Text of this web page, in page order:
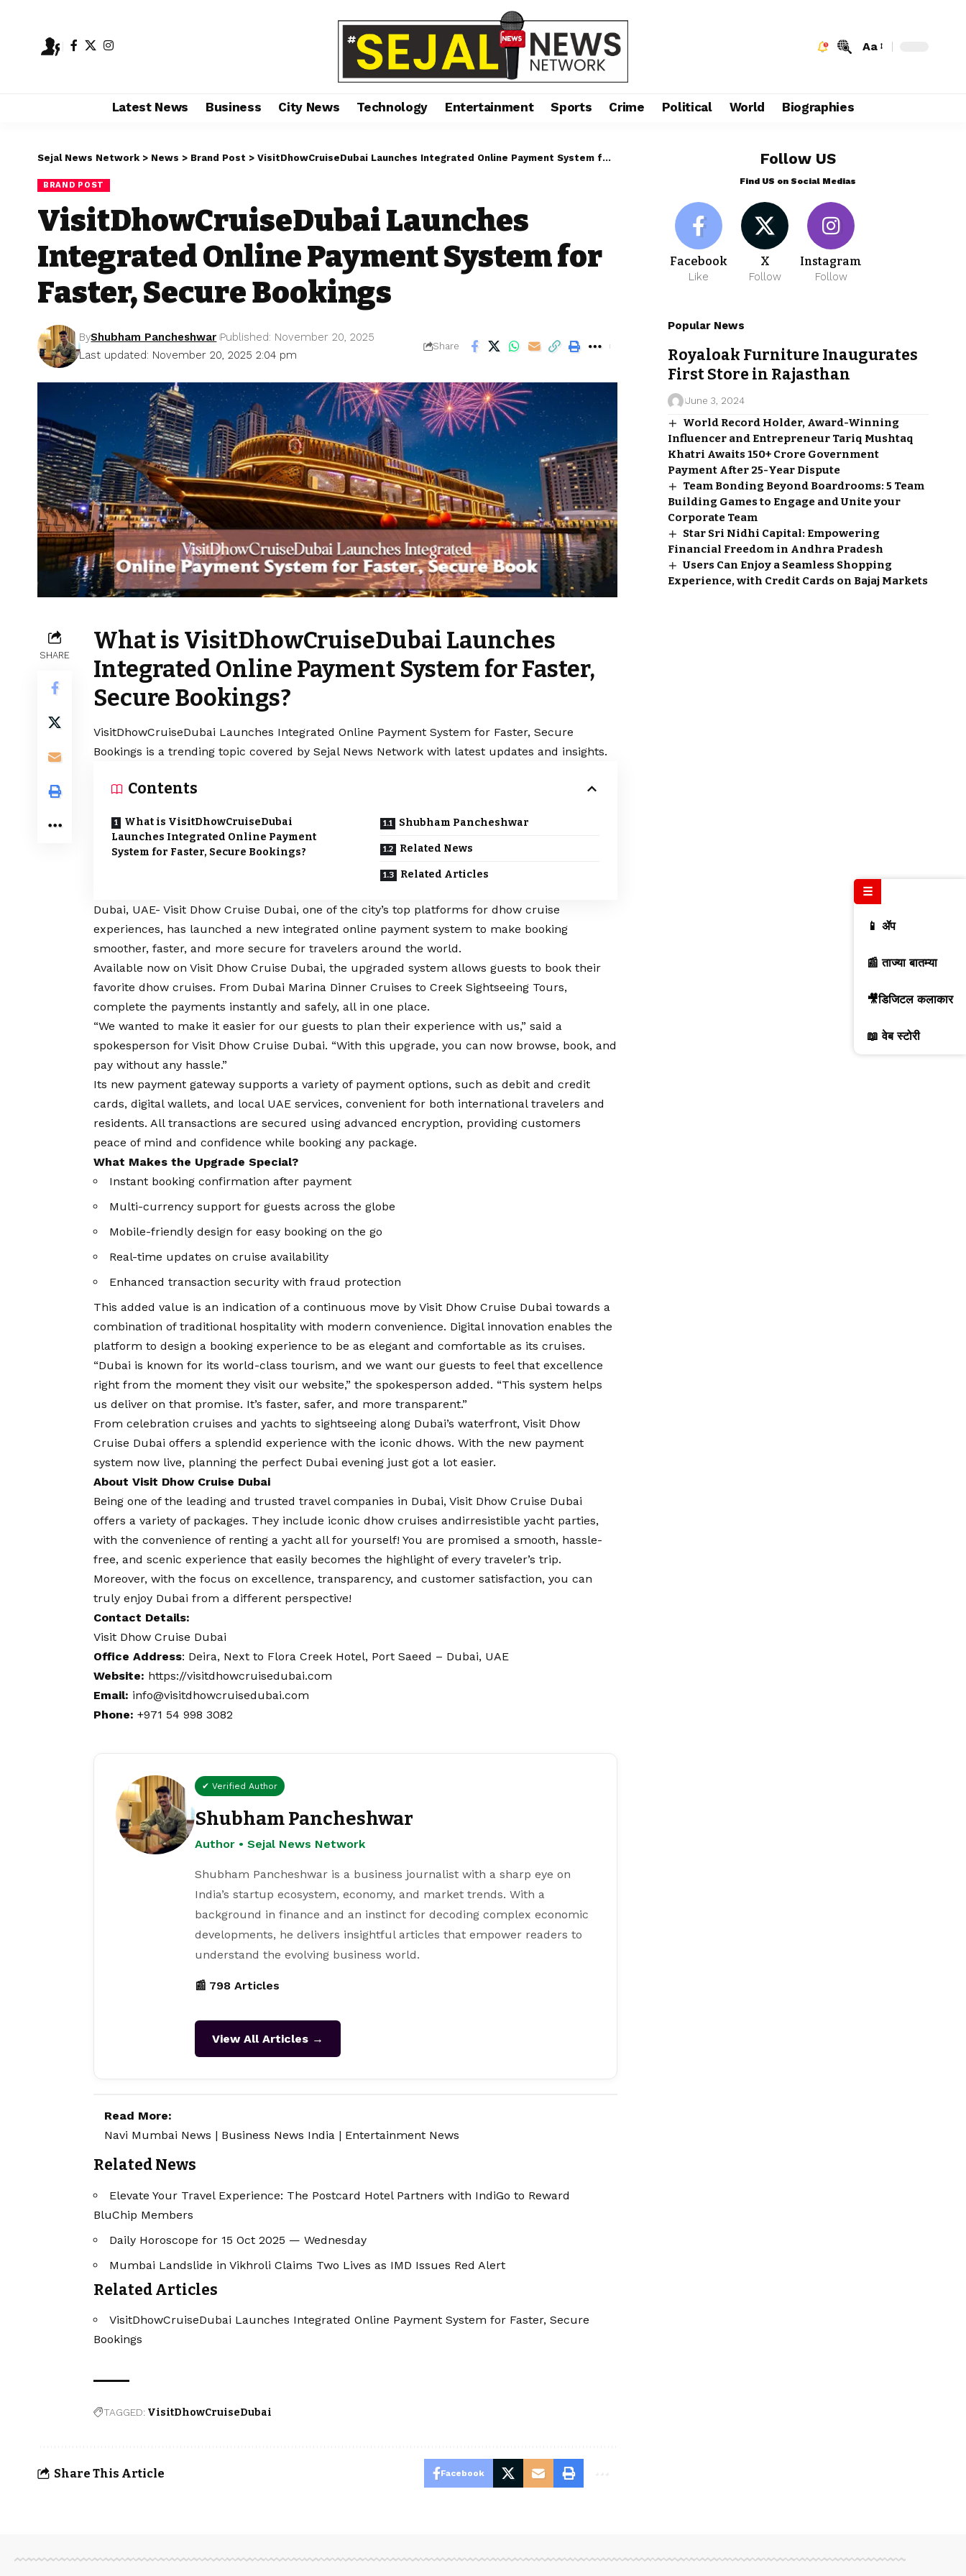
Aa
Latest News Business City News Technology Entertainment Sports Crime Political World Biographies
Sejal News Network > News > Brand Post > VisitDhowCruiseDubai Launches Integrated Online Payment System for Faster, Secure Bookings
BRAND POST
VisitDhowCruiseDubai Launches
Integrated Online Payment System for
Faster, Secure Bookings
Last updated: November 20, 2025 2:04 pm
ByShubham Pancheshwar Published: November 20, 2025
Share
SHARE
What is VisitDhowCruiseDubai Launches
Integrated Online Payment System for Faster,
Secure Bookings?
VisitDhowCruiseDubai Launches Integrated Online Payment System for Faster, Secure
Bookings is a trending topic covered by Sejal News Network with latest updates and insights.
Contents
What is VisitDhowCruiseDubai
Launches Integrated Online Payment
System for Faster, Secure Bookings?
Shubham Pancheshwar
Related News
Related Articles
Dubai, UAE- Visit Dhow Cruise Dubai, one of the city’s top platforms for dhow cruise
experiences, has launched a new integrated online payment system to make booking
smoother, faster, and more secure for travelers around the world.
Available now on Visit Dhow Cruise Dubai, the upgraded system allows guests to book their
favorite dhow cruises. From Dubai Marina Dinner Cruises to Creek Sightseeing Tours,
complete the payments instantly and safely, all in one place.
“We wanted to make it easier for our guests to plan their experience with us,” said a
spokesperson for Visit Dhow Cruise Dubai. “With this upgrade, you can now browse, book, and
pay without any hassle.”
Its new payment gateway supports a variety of payment options, such as debit and credit
cards, digital wallets, and local UAE services, convenient for both international travelers and
residents. All transactions are secured using advanced encryption, providing customers
peace of mind and confidence while booking any package.
What Makes the Upgrade Special?
Instant booking confirmation after payment
Multi-currency support for guests across the globe
Mobile-friendly design for easy booking on the go
Real-time updates on cruise availability
Enhanced transaction security with fraud protection
This added value is an indication of a continuous move by Visit Dhow Cruise Dubai towards a
combination of traditional hospitality with modern convenience. Digital innovation enables the
platform to design a booking experience to be as elegant and comfortable as its cruises.
“Dubai is known for its world-class tourism, and we want our guests to feel that excellence
right from the moment they visit our website,” the spokesperson added. “This system helps
us deliver on that promise. It’s faster, safer, and more transparent.”
From celebration cruises and yachts to sightseeing along Dubai’s waterfront, Visit Dhow
Cruise Dubai offers a splendid experience with the iconic dhows. With the new payment
system now live, planning the perfect Dubai evening just got a lot easier.
About Visit Dhow Cruise Dubai
Being one of the leading and trusted travel companies in Dubai, Visit Dhow Cruise Dubai
offers a variety of packages. They include iconic dhow cruises andirresistible yacht parties,
with the convenience of renting a yacht all for yourself! You are promised a smooth, hassle-
free, and scenic experience that easily becomes the highlight of every traveler’s trip.
Moreover, with the focus on excellence, transparency, and customer satisfaction, you can
truly enjoy Dubai from a different perspective!
Contact Details:
Visit Dhow Cruise Dubai
Office Address: Deira, Next to Flora Creek Hotel, Port Saeed – Dubai, UAE
Website: https://visitdhowcruisedubai.com
Email: info@visitdhowcruisedubai.com
Phone: +971 54 998 3082
✔ Verified Author
Shubham Pancheshwar
Author • Sejal News Network
Shubham Pancheshwar is a business journalist with a sharp eye on
India’s startup ecosystem, economy, and market trends. With a
background in finance and an instinct for decoding complex economic
developments, he delivers insightful articles that empower readers to
understand the evolving business world.
📰 798 Articles
View All Articles →
Read More:
Navi Mumbai News | Business News India | Entertainment News
Related News
Elevate Your Travel Experience: The Postcard Hotel Partners with IndiGo to Reward
BluChip Members
Daily Horoscope for 15 Oct 2025 — Wednesday
Mumbai Landslide in Vikhroli Claims Two Lives as IMD Issues Red Alert
Related Articles
VisitDhowCruiseDubai Launches Integrated Online Payment System for Faster, Secure
Bookings
TAGGED: VisitDhowCruiseDubai
Share This Article Facebook
Follow US
Find US on Social Medias
Facebook
Like
X
Follow
Instagram
Follow
Popular News
Royaloak Furniture Inaugurates
First Store in Rajasthan
June 3, 2024
World Record Holder, Award-Winning
Influencer and Entrepreneur Tariq Mushtaq
Khatri Awaits ₹150+ Crore Government
Payment After 25-Year Dispute
Team Bonding Beyond Boardrooms: 5 Team
Building Games to Engage and Unite your
Corporate Team
Star Sri Nidhi Capital: Empowering
Financial Freedom in Andhra Pradesh
Users Can Enjoy a Seamless Shopping
Experience, with Credit Cards on Bajaj Markets
☰
📱 ॲप
📰 ताज्या बातम्या
🎥डिजिटल कलाकार
📖 वेब स्टोरी